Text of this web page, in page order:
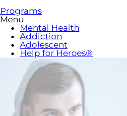
Programs
Menu
Mental Health
Addiction
Adolescent
Help for Heroes®